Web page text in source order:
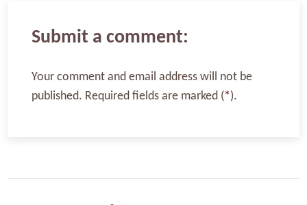
Submit a comment:
Your comment and email address will not be
published. Required fields are marked (*).